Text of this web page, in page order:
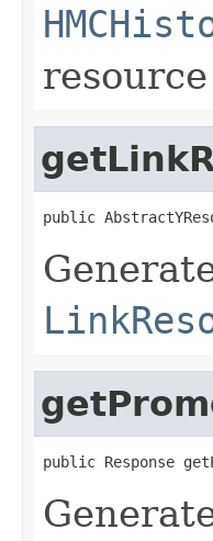
resource
public
public Response